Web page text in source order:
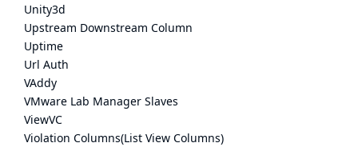
Unity3d
Upstream Downstream Column
Uptime
Url Auth
VAddy
VMware Lab Manager Slaves
ViewVC
Violation Columns(List View Columns)